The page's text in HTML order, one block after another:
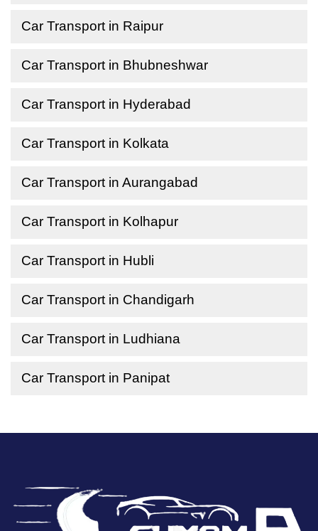
Car Transport in Raipur
Car Transport in Bhubneshwar
Car Transport in Hyderabad
Car Transport in Kolkata
Car Transport in Aurangabad
Car Transport in Kolhapur
Car Transport in Hubli
Car Transport in Chandigarh
Car Transport in Ludhiana
Car Transport in Panipat